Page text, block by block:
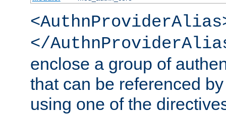
</
enclose a group of
that can be referenced
using one of the